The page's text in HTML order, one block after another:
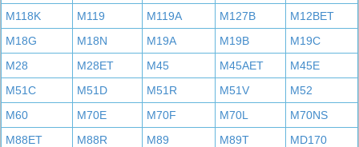
M118K
M119 M119A M127B
M12BET
M18G
M18N M19A M19B
M19C
M28
M28ET M45 M45AET
M45E
M51C
M51D M51R M51V
M52
M60
M70E M70F M70L
M70NS
M88ET
M88R M89 M89T
MD170